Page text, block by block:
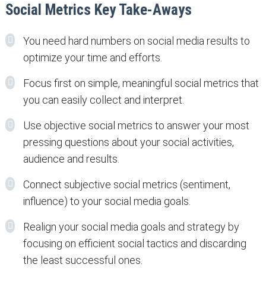
Social Metrics Key Take-Aways
You need hard numbers on social media results to
optimize your time and efforts.
Focus first on simple, meaningful social metrics that
you can easily collect and interpret.
Use objective social metrics to answer your most
pressing questions about your social activities,
audience and results.
Connect subjective social metrics (sentiment,
influence) to your social media goals.
Realign your social media goals and strategy by
focusing on efficient social tactics and discarding
the least successful ones.